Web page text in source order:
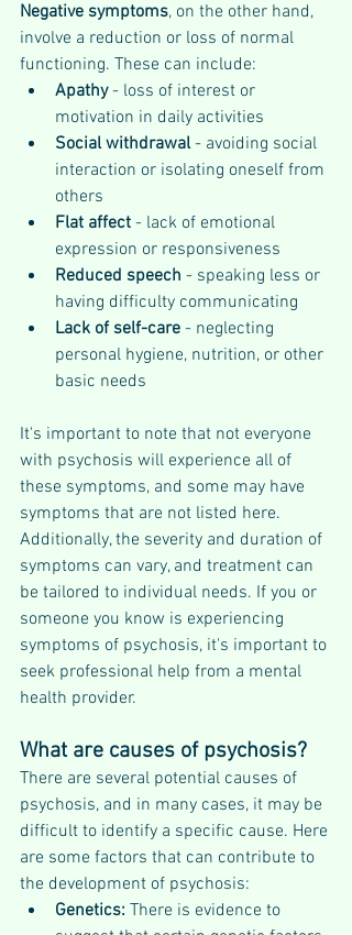
Negative symptoms, on the other hand,
involve a reduction or loss of normal
functioning. These can include:
Apathy - loss of interest or
motivation in daily activities
Social withdrawal - avoiding social
interaction or isolating oneself from
others
Flat affect - lack of emotional
expression or responsiveness
Reduced speech - speaking less or
having difficulty communicating
Lack of self-care - neglecting
personal hygiene, nutrition, or other
basic needs
It's important to note that not everyone
with psychosis will experience all of
these symptoms, and some may have
symptoms that are not listed here.
Additionally, the severity and duration of
symptoms can vary, and treatment can
be tailored to individual needs. If you or
someone you know is experiencing
symptoms of psychosis, it's important to
seek professional help from a mental
health provider.
What are causes of psychosis?
There are several potential causes of
psychosis, and in many cases, it may be
difficult to identify a specific cause. Here
are some factors that can contribute to
the development of psychosis:
Genetics: There is evidence to